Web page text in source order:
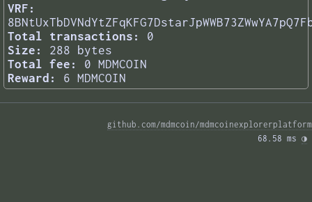
VRF:
Total transactions:
0
Size:
288 bytes
Total fee:
0 MDMCOIN
Reward:
6 MDMCOIN
github.com/mdmcoin/mdmcoinexplorerplatform
68.58 ms ◑